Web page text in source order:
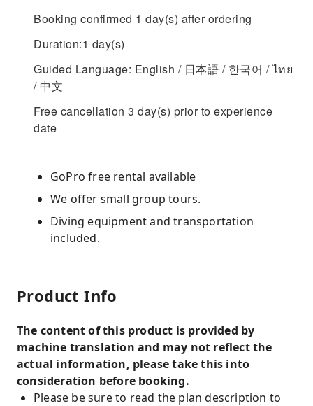
Booking confirmed 1 day(s) after ordering
Duration:1 day(s)
Guided Language: English / 日本語 / 한국어 / ไทย
/ 中文
Free cancellation 3 day(s) prior to experience
date
GoPro free rental available
We offer small group tours.
Diving equipment and transportation
included.
Product Info
The content of this product is provided by
machine translation and may not reflect the
actual information, please take this into
consideration before booking.
Please be sure to read the plan description to